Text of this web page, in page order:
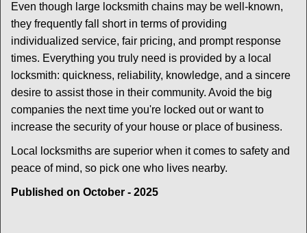
Even though large locksmith chains may be well-known,
they frequently fall short in terms of providing
individualized service, fair pricing, and prompt response
times. Everything you truly need is provided by a local
locksmith: quickness, reliability, knowledge, and a sincere
desire to assist those in their community. Avoid the big
companies the next time you're locked out or want to
increase the security of your house or place of business.
Local locksmiths are superior when it comes to safety and
peace of mind, so pick one who lives nearby.
Published on October - 2025